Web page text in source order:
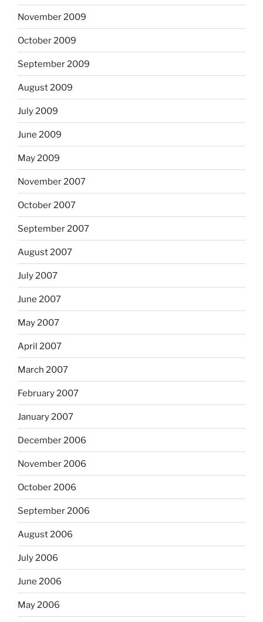
November 2009
October 2009
September 2009
August 2009
July 2009
June 2009
May 2009
November 2007
October 2007
September 2007
August 2007
July 2007
June 2007
May 2007
April 2007
March 2007
February 2007
January 2007
December 2006
November 2006
October 2006
September 2006
August 2006
July 2006
June 2006
May 2006